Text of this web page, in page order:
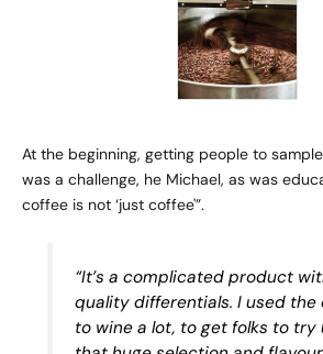
At the beginning, getting people to
was a challenge, he Michael, as was
coffee is not ‘just coffee'”.
“It’s a complicated product
quality differentials. I used the
to wine a lot, to get folks to